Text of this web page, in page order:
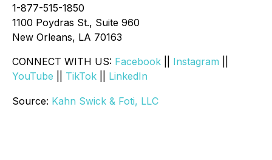
1-877-515-1850
1100 Poydras St., Suite 960
New Orleans, LA 70163
CONNECT WITH US: Facebook Instagram
YouTube
TikTok LinkedIn
Source: Kahn Swick & Foti, LLC